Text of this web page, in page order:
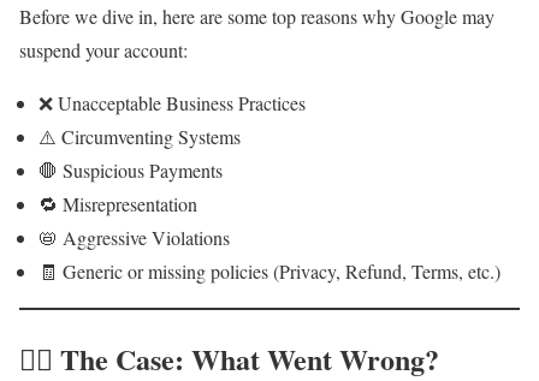
Before we dive in, here are some top reasons why Google may
suspend your account:
❌ Unacceptable Business Practices
⚠️ Circumventing Systems
🛑 Suspicious Payments
🔁 Misrepresentation
📛 Aggressive Violations
🧾 Generic or missing policies (Privacy, Refund, Terms, etc.)
🕵️‍♂️ The Case: What Went Wrong?